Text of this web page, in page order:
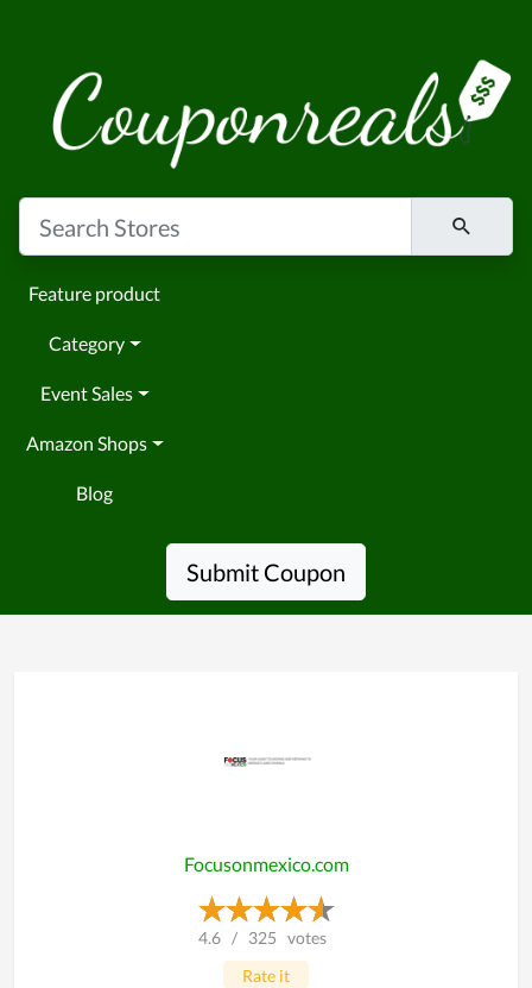
Feature product
Category
Event Sales
Amazon Shops
Blog
Submit Coupon
Focusonmexico.com
4.6 / 325 votes
Rate it